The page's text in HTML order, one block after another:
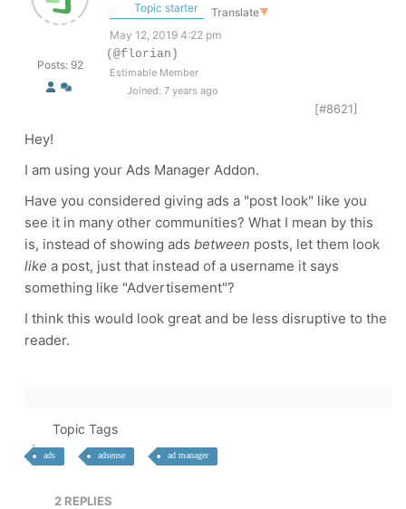
Posts: 92
Topic starter Translate▼
May 12, 2019 4:22 pm
(@florian)
Estimable Member
Joined: 7 years ago
[#8621]
Hey!
I am using your Ads Manager Addon.
Have you considered giving ads a "post look" like you
see it in many other communities? What I mean by this
is, instead of showing ads between posts, let them look
like a post, just that instead of a username it says
something like "Advertisement"?
I think this would look great and be less disruptive to the
reader.
Topic Tags
ads adsense ad manager
2 REPLIES